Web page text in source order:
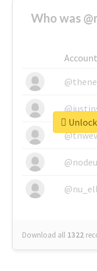
Who was
Account
Download all 1322